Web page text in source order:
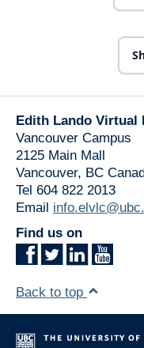
Edith Lando Virtual
Vancouver Campus
2125 Main Mall
Vancouver, BC
Tel 604 822 2013
Email
Find us on
Back to top